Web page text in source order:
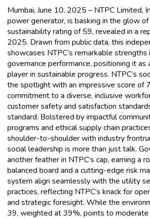
Mumbai, June 10, 2025 – NTPC Limited,
power generator, is basking in the glow
sustainability rating of 59, revealed in a
2025. Drawn from public data, this
showcases NTPC’s remarkable strengths
governance performance, positioning it as
player in sustainable progress. NTPC’s
the spotlight with an impressive score of
commitment to a diverse, inclusive
customer safety and satisfaction
standard. Bolstered by impactful
programs and ethical supply chain
shoulder-to-shoulder with industry
social leadership is more than just talk.
another feather in NTPC’s cap, earning a
balanced board and a cutting-edge risk
system align seamlessly with the utility
practices, reflecting NTPC’s knack for
and strategic foresight. While the
39, weighted at 39%, points to moderate